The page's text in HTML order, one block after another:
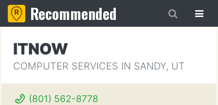
Recommended
ITNOW
COMPUTER SERVICES IN SANDY, UT
(801) 562-8778